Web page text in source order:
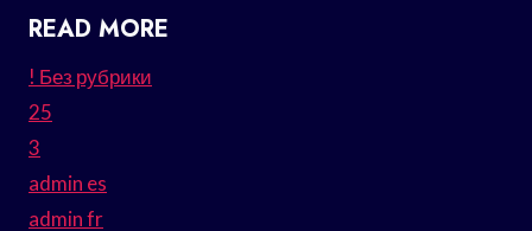
READ MORE
! Без рубрики
25
3
admin es
admin fr